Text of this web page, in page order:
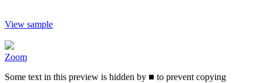
View sample
Zoom
Some text in this preview is hidden by ■ to prevent copying